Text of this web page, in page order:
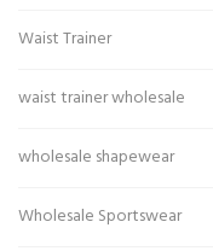
Waist Trainer
waist trainer wholesale
wholesale shapewear
Wholesale Sportswear